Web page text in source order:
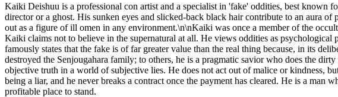
Kaiki Deishuu is a professional con artist and a specialist in 'fake' oddities, best known
director or a ghost. His sunken eyes and slicked-back black hair contribute to an aura
out as a figure of ill omen in any environment.\n\nKaiki was once a member of the
Kaiki claims not to believe in the supernatural at all. He views oddities as
famously states that the fake is of far greater value than the real thing because, in its
destroyed the Senjougahara family; to others, he is a pragmatic savior who does the
objective truth in a world of subjective lies. He does not act out of malice or kindness,
being a liar, and he never breaks a contract once the payment has cleared. He is a man
profitable place to stand.